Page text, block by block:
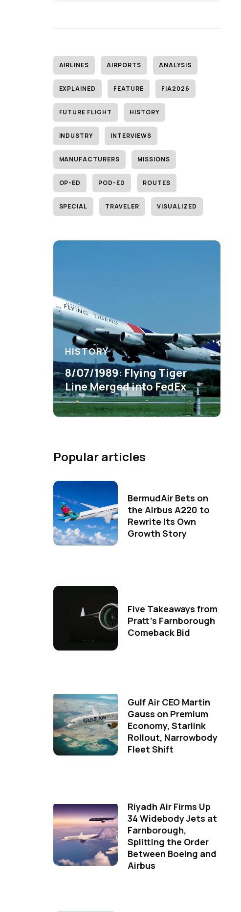
AIRLINES AIRPORTS ANALYSIS
EXPLAINED FEATURE FIA2026
FUTURE FLIGHT HISTORY
INDUSTRY INTERVIEWS
MANUFACTURERS MISSIONS
OP-ED POD-ED ROUTES
SPECIAL TRAVELER VISUALIZED
HISTORY
8/07/1989: Flying Tiger
Line Merged into FedEx
Popular articles
BermudAir Bets on
the Airbus A220 to
Rewrite Its Own
Growth Story
Five Takeaways from
Pratt's Farnborough
Comeback Bid
Gulf Air CEO Martin
Gauss on Premium
Economy, Starlink
Rollout, Narrowbody
Fleet Shift
Riyadh Air Firms Up
34 Widebody Jets at
Farnborough,
Splitting the Order
Between Boeing and
Airbus